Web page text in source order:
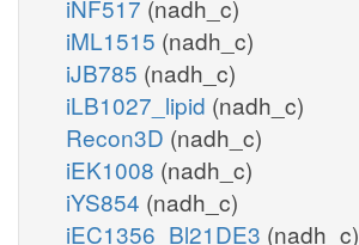
iNF517 (nadh_c)
iML1515 (nadh_c)
iJB785 (nadh_c)
iLB1027_lipid (nadh_c)
Recon3D (nadh_c)
iEK1008 (nadh_c)
iYS854 (nadh_c)
iEC1356_Bl21DE3 (nadh_c)